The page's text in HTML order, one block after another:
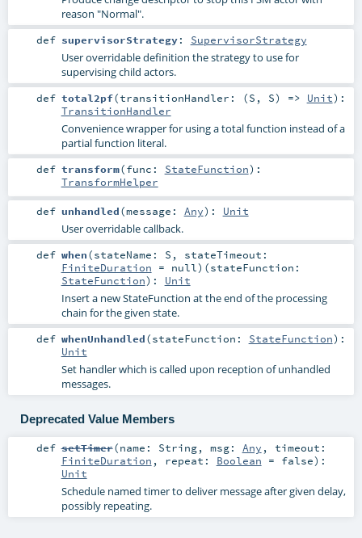
reason "Normal".
def supervisorStrategy: SupervisorStrategy
User overridable definition the strategy to use for
supervising child actors.
def total2pf(transitionHandler: (S , S) => Unit) :
TransitionHandler
Convenience wrapper for using a total function instead of a
partial function literal.
def transform(func: StateFunction) :
TransformHelper
def unhandled(message: Any) : Unit
User overridable callback.
def when(stateName: S , stateTimeout:
FiniteDuration = null) (stateFunction:
StateFunction) : Unit
Insert a new StateFunction at the end of the processing
chain for the given state.
def whenUnhandled(stateFunction: StateFunction) :
Unit
Set handler which is called upon reception of unhandled
messages.
Deprecated Value Members
def setTimer(name: String, msg: Any , timeout:
FiniteDuration , repeat: Boolean = false) :
Unit
Schedule named timer to deliver message after given delay,
possibly repeating.